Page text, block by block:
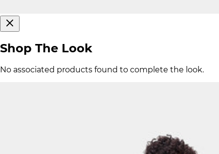
Shop The Look
No associated products found to complete the look.